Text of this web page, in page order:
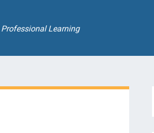
Professional Learning